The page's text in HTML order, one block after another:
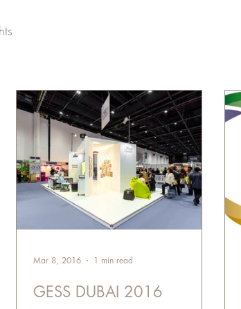
GESS DUBAI 2016
Mar 8, 2016 1 min read